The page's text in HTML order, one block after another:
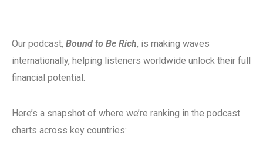
Our podcast, Bound to Be Rich, is making waves
internationally, helping listeners worldwide unlock their full
financial potential.
Here’s a snapshot of where we’re ranking in the podcast
charts across key countries: